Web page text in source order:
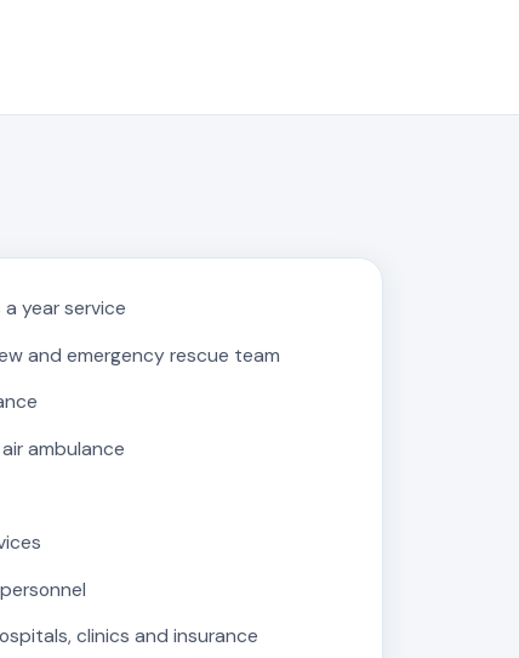
year service
and emergency rescue team
ambulance
clinics and insurance